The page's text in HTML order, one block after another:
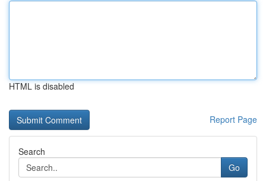
HTML is disabled
Report Page
Search
Go